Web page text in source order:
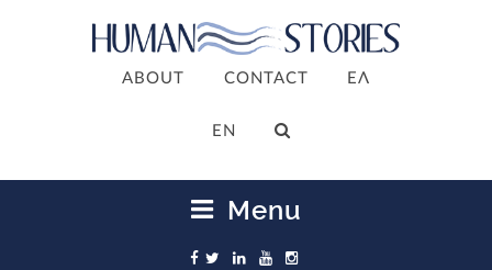
ABOUT CONTACT ΕΛ
ΕΝ
Menu